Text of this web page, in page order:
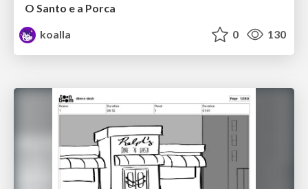
O Santo e a Porca
koalla
0 130